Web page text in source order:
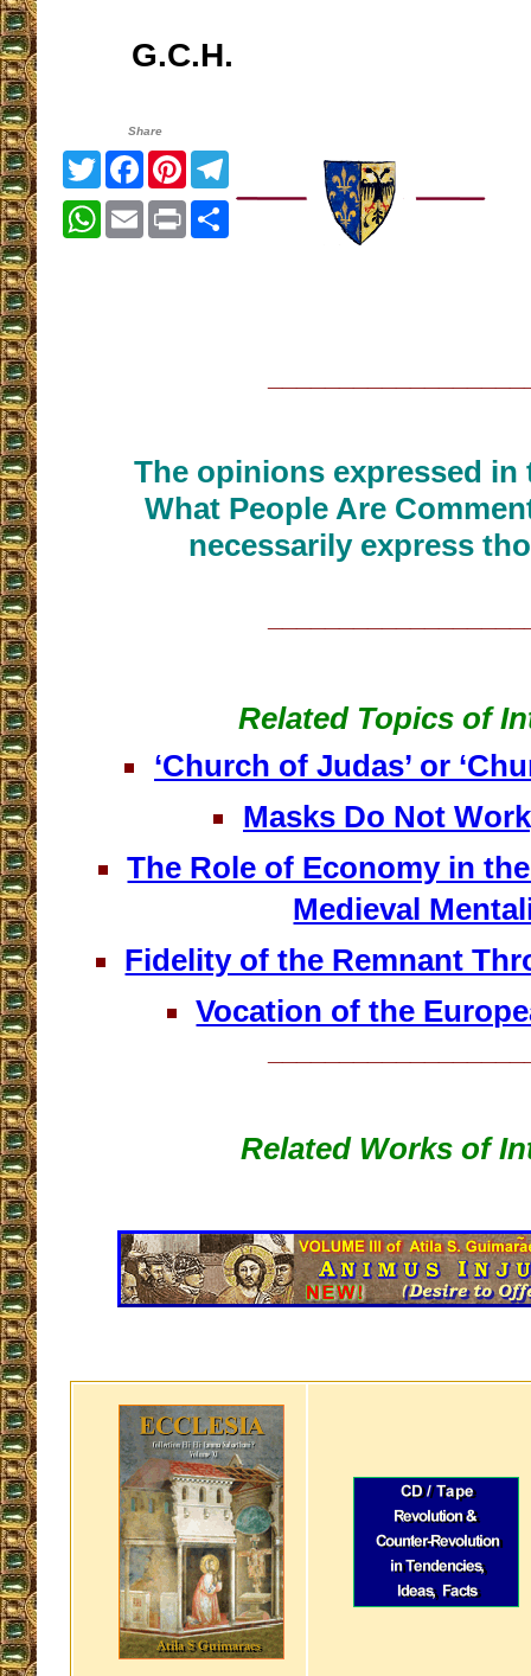
G.C.H.
Share
TwitterFacebook
Pinterest
WhatsApp
EmailPrint
The opinions expressed
What People Are
necessarily express
Related Topics of
‘Church of Judas’ or
Masks Do Not
The Role of Economy in
Medieval
Fidelity of the Remnant
Vocation of the
Related Works of